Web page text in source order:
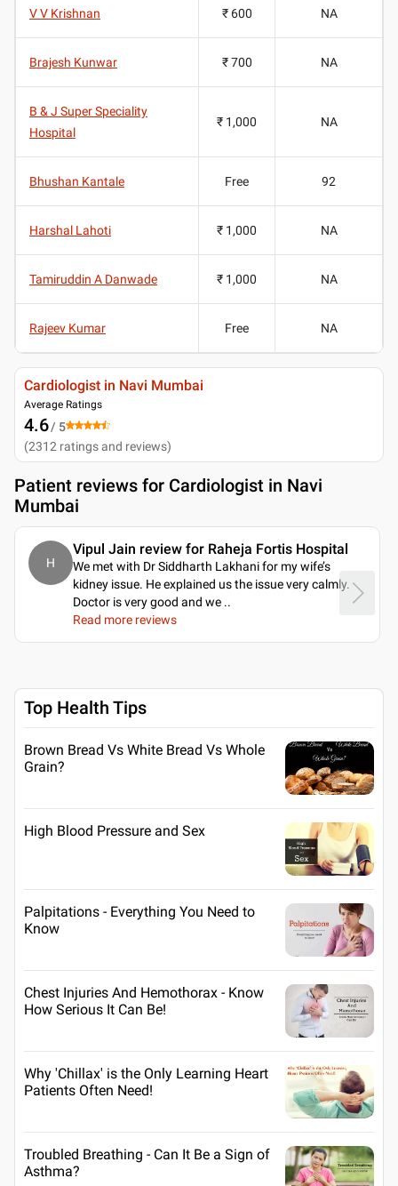
V V Krishnan ₹ 600 NA
Brajesh Kunwar ₹ 700 NA
B & J Super Speciality
Hospital
₹ 1,000 NA
Bhushan Kantale Free 92
Harshal Lahoti ₹ 1,000 NA
Tamiruddin A Danwade ₹ 1,000 NA
Rajeev Kumar Free NA
Cardiologist in Navi Mumbai
Average Ratings
4.6/ 5
(2312 ratings and reviews)
Patient reviews for Cardiologist in Navi
Mumbai
H
Vipul Jain review for Raheja Fortis Hospital
We met with Dr Siddharth Lakhani for my wife’s
kidney issue. He explained us the issue very calmly.
Doctor is very good and we ..
Read more reviews
Top Health Tips
Brown Bread Vs White Bread Vs Whole
Grain?
High Blood Pressure and Sex
Palpitations - Everything You Need to
Know
Chest Injuries And Hemothorax - Know
How Serious It Can Be!
Why 'Chillax' is the Only Learning Heart
Patients Often Need!
Troubled Breathing - Can It Be a Sign of
Asthma?